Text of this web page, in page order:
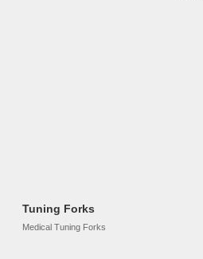
Tuning Forks
Medical Tuning Forks